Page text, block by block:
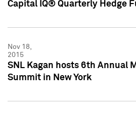
Capital IQ® Quarterly Hedge
Nov 18,
2015
SNL Kagan hosts 6th Annual
Summit in New York